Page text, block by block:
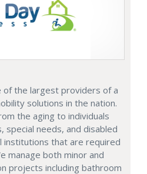
of the largest providers of a
solutions in the nation.
the aging to individuals
special needs, and disabled
institutions that are required
manage both minor and
projects including bathroom